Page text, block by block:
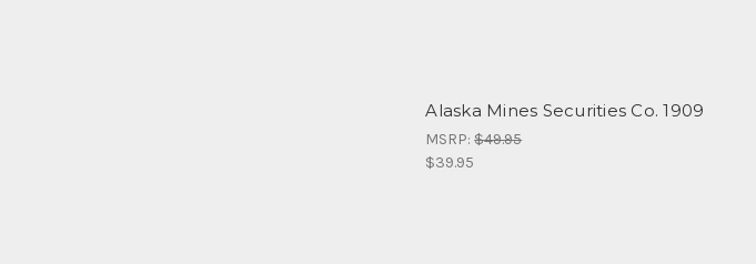
Alaska Mines Securities Co. 1909
MSRP:$49.95
$39.95